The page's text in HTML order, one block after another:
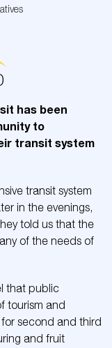
has been
to
transit system
transit system
in the evenings,
told us that the
of the needs of
that public
tourism and
second and third
and fruit